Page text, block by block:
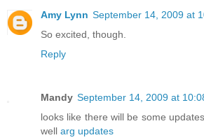
Amy Lynn September 14, 2009 at
So excited, though.
Reply
Mandy September 14, 2009 at
looks like there will be some
well arg updates